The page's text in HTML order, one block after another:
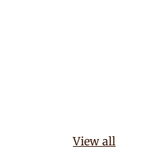
View all